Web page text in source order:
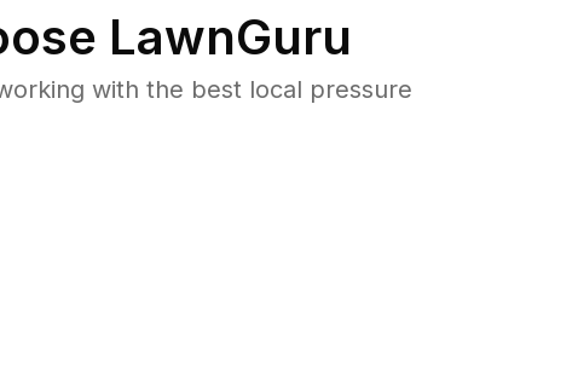
LawnGuru
with the best local pressure